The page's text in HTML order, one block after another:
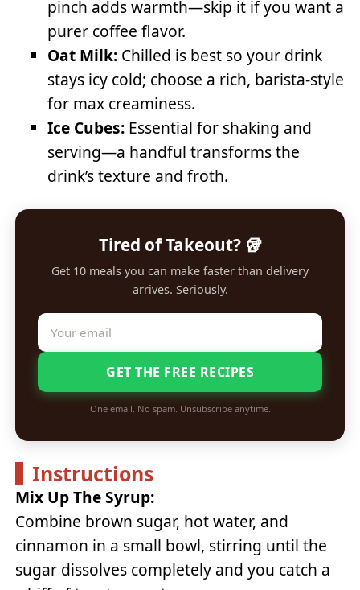
pinch adds warmth—skip it if you want a
purer coffee flavor.
Oat Milk: Chilled is best so your drink
stays icy cold; choose a rich, barista-style
for max creaminess.
Ice Cubes: Essential for shaking and
serving—a handful transforms the
drink’s texture and froth.
Tired of Takeout? 🥡
Get 10 meals you can make faster than delivery
arrives. Seriously.
GET THE FREE RECIPES
One email. No spam. Unsubscribe anytime.
Instructions
Mix Up The Syrup:
Combine brown sugar, hot water, and
cinnamon in a small bowl, stirring until the
sugar dissolves completely and you catch a